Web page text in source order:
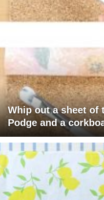
Whip out a sheet of
Podge and a